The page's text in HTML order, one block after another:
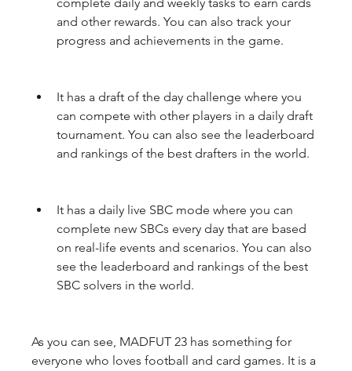
and other rewards. You can also track your
progress and achievements in the game.
It has a draft of the day challenge where you
can compete with other players in a daily draft
tournament. You can also see the leaderboard
and rankings of the best drafters in the world.
It has a daily live SBC mode where you can
complete new SBCs every day that are based
on real-life events and scenarios. You can also
see the leaderboard and rankings of the best
SBC solvers in the world.
As you can see, MADFUT 23 has something for
everyone who loves football and card games. It is a